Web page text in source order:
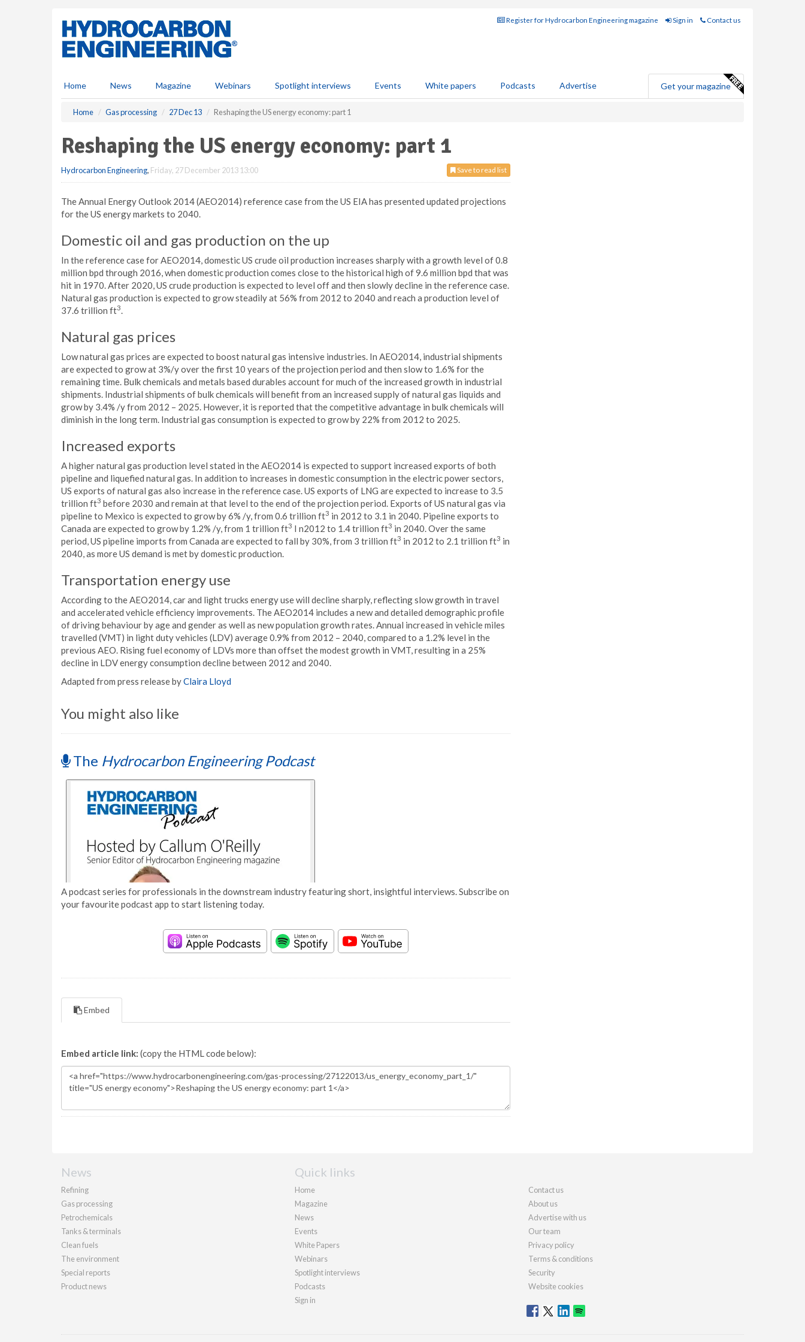
Register for Hydrocarbon Engineering magazine Sign in Contact us
Home News Magazine Webinars Spotlight interviews Events White papers Podcasts Advertise Get your magazine
Home Gas processing 27 Dec 13 Reshaping the US energy economy: part 1
Reshaping the US energy economy: part 1
Save to read list
Hydrocarbon Engineering, Friday, 27 December 2013 13:00
The Annual Energy Outlook 2014 (AEO2014) reference case from the US EIA has presented updated projections
for the US energy markets to 2040.
Domestic oil and gas production on the up
In the reference case for AEO2014, domestic US crude oil production increases sharply with a growth level of 0.8
million bpd through 2016, when domestic production comes close to the historical high of 9.6 million bpd that was
hit in 1970. After 2020, US crude production is expected to level off and then slowly decline in the reference case.
Natural gas production is expected to grow steadily at 56% from 2012 to 2040 and reach a production level of
37.6 trillion ft3.
Natural gas prices
Low natural gas prices are expected to boost natural gas intensive industries. In AEO2014, industrial shipments
are expected to grow at 3%/y over the first 10 years of the projection period and then slow to 1.6% for the
remaining time. Bulk chemicals and metals based durables account for much of the increased growth in industrial
shipments. Industrial shipments of bulk chemicals will benefit from an increased supply of natural gas liquids and
grow by 3.4% /y from 2012 – 2025. However, it is reported that the competitive advantage in bulk chemicals will
diminish in the long term. Industrial gas consumption is expected to grow by 22% from 2012 to 2025.
Increased exports
A higher natural gas production level stated in the AEO2014 is expected to support increased exports of both
pipeline and liquefied natural gas. In addition to increases in domestic consumption in the electric power sectors,
US exports of natural gas also increase in the reference case. US exports of LNG are expected to increase to 3.5
trillion ft3 before 2030 and remain at that level to the end of the projection period. Exports of US natural gas via
pipeline to Mexico is expected to grow by 6% /y, from 0.6 trillion ft3 in 2012 to 3.1 in 2040. Pipeline exports to
Canada are expected to grow by 1.2% /y, from 1 trillion ft3 I n2012 to 1.4 trillion ft3 in 2040. Over the same
period, US pipeline imports from Canada are expected to fall by 30%, from 3 trillion ft3 in 2012 to 2.1 trillion ft3 in
2040, as more US demand is met by domestic production.
Transportation energy use
According to the AEO2014, car and light trucks energy use will decline sharply, reflecting slow growth in travel
and accelerated vehicle efficiency improvements. The AEO2014 includes a new and detailed demographic profile
of driving behaviour by age and gender as well as new population growth rates. Annual increased in vehicle miles
travelled (VMT) in light duty vehicles (LDV) average 0.9% from 2012 – 2040, compared to a 1.2% level in the
previous AEO. Rising fuel economy of LDVs more than offset the modest growth in VMT, resulting in a 25%
decline in LDV energy consumption decline between 2012 and 2040.
Adapted from press release byClaira Lloyd
You might also like
The Hydrocarbon Engineering Podcast
A podcast series for professionals in the downstream industry featuring short, insightful interviews. Subscribe on
your favourite podcast app to start listening today.
Embed
Embed article link: (copy the HTML code below):
News
Refining
Gas processing
Petrochemicals
Tanks & terminals
Clean fuels
The environment
Special reports
Product news
Quick links
Home
Magazine
News
Events
White Papers
Webinars
Spotlight interviews
Podcasts
Sign in
Contact us
About us
Advertise with us
Our team
Privacy policy
Terms & conditions
Security
Website cookies